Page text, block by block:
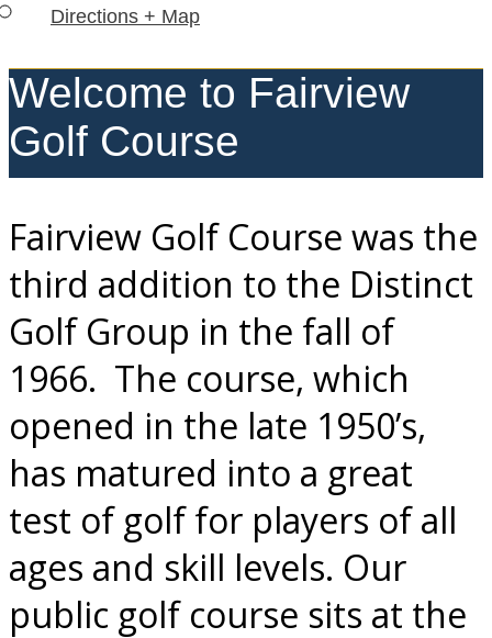
Directions + Map
Welcome to Fairview
Golf Course
Fairview Golf Course was the
third addition to the Distinct
Golf Group in the fall of
1966. The course, which
opened in the late 1950’s,
has matured into a great
test of golf for players of all
ages and skill levels. Our
public golf course sits at the